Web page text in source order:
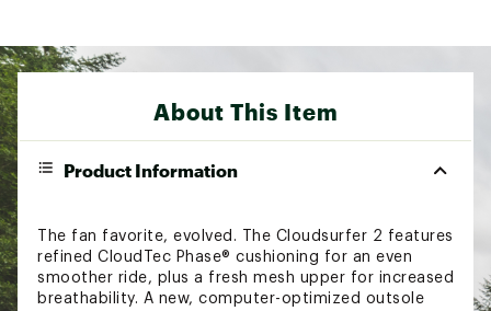
About This Item
Product Information
The fan favorite, evolved. The Cloudsurfer 2 features
refined CloudTec Phase® cushioning for an even
smoother ride, plus a fresh mesh upper for increased
breathability. A new, computer-optimized outsole